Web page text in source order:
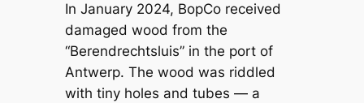
In January 2024, BopCo received
damaged wood from the
“Berendrechtsluis” in the port of
Antwerp. The wood was riddled
with tiny holes and tubes — a